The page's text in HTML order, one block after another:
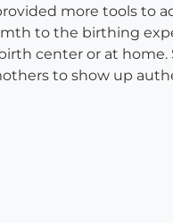
more tools to
to the birthing
center or at home.
to show up